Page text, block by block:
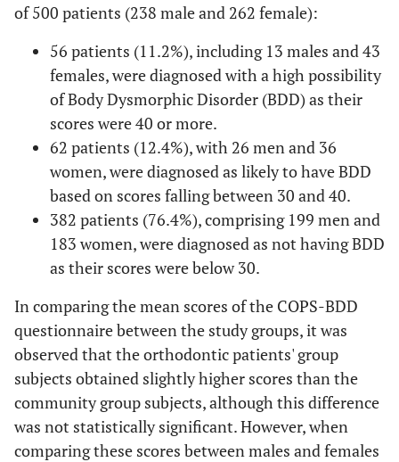
of 500 patients (238 male and 262 female):
56 patients (11.2%), including 13 males and 43
females, were diagnosed with a high possibility
of Body Dysmorphic Disorder (BDD) as their
scores were 40 or more.
62 patients (12.4%), with 26 men and 36
women, were diagnosed as likely to have BDD
based on scores falling between 30 and 40.
382 patients (76.4%), comprising 199 men and
183 women, were diagnosed as not having BDD
as their scores were below 30.
In comparing the mean scores of the COPS-BDD
questionnaire between the study groups, it was
observed that the orthodontic patients' group
subjects obtained slightly higher scores than the
community group subjects, although this difference
was not statistically significant. However, when
comparing these scores between males and females